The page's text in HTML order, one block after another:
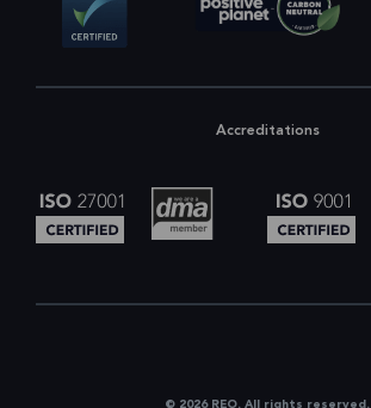
Accreditations
© 2026 REO. All rights reserved.